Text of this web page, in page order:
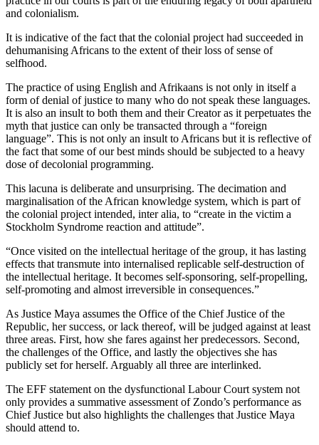
and colonialism.
It is indicative of the fact that the colonial project had succeeded in
dehumanising Africans to the extent of their loss of sense of
selfhood.
The practice of using English and Afrikaans is not only in itself a
form of denial of justice to many who do not speak these languages.
It is also an insult to both them and their Creator as it perpetuates the
myth that justice can only be transacted through a “foreign
language”. This is not only an insult to Africans but it is reflective of
the fact that some of our best minds should be subjected to a heavy
dose of decolonial programming.
This lacuna is deliberate and unsurprising. The decimation and
marginalisation of the African knowledge system, which is part of
the colonial project intended, inter alia, to “create in the victim a
Stockholm Syndrome reaction and attitude”.
“Once visited on the intellectual heritage of the group, it has lasting
effects that transmute into internalised replicable self-destruction of
the intellectual heritage. It becomes self-sponsoring, self-propelling,
self-promoting and almost irreversible in consequences.”
As Justice Maya assumes the Office of the Chief Justice of the
Republic, her success, or lack thereof, will be judged against at least
three areas. First, how she fares against her predecessors. Second,
the challenges of the Office, and lastly the objectives she has
publicly set for herself. Arguably all three are interlinked.
The EFF statement on the dysfunctional Labour Court system not
only provides a summative assessment of Zondo’s performance as
Chief Justice but also highlights the challenges that Justice Maya
should attend to.